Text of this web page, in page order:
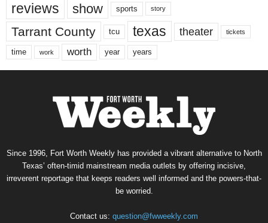
reviews show sports story
Tarrant County tcu texas theater tickets
time work worth year years
Since 1996, Fort Worth Weekly has provided a vibrant alternative to North
Texas’ often-timid mainstream media outlets by offering incisive,
irreverent reportage that keeps readers well informed and the powers-that-
be worried.
Contact us: question@fwweekly.com